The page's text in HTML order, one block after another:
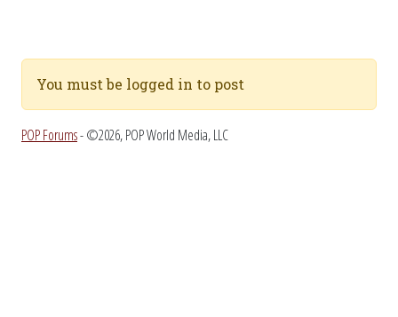
You must be logged in to post
POP Forums- ©2026, POP World Media, LLC